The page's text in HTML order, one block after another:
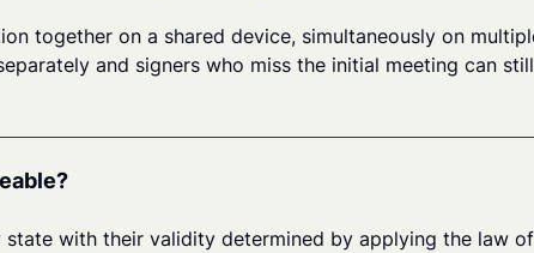
together on a shared device, simultaneously on
and signers who miss the initial meeting can
with their validity determined by applying the law